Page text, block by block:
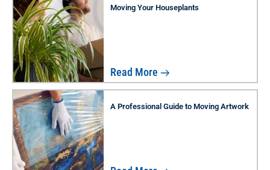
Moving Your Houseplants
Read More
A Professional Guide to Moving Artwork